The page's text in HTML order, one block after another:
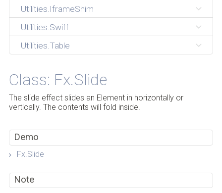
Utilities.IframeShim
Utilities.Swiff
Utilities.Table
Class: Fx.Slide
The slide effect slides an Element in horizontally or
vertically. The contents will fold inside.
Demo
Fx.Slide
Note